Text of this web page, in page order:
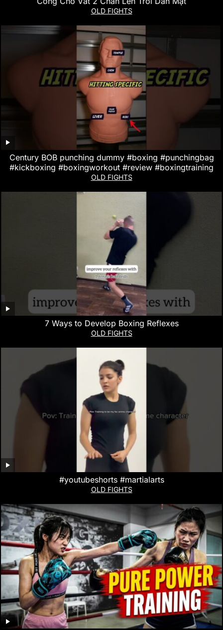
OLD FIGHTS
Century BOB punching dummy #boxing #punchingbag
#kickboxing #boxingworkout #review #boxingtraining
OLD FIGHTS
7 Ways to Develop Boxing Reflexes
OLD FIGHTS
#youtubeshorts #martialarts
OLD FIGHTS